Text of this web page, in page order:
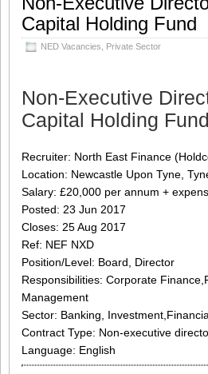
Capital Holding Fund
NED Vacancies Private Sector
Non-Executive
Capital Holding Fund
Recruiter: North East Finance
Location: Newcastle Upon Tyne,
Salary: £20,000 per annum +
Posted: 23 Jun 2017
Closes: 25 Aug 2017
Ref: NEF NXD
Position/Level: Board, Director
Responsibilities: Corporate
Management
Sector: Banking,
Contract Type: Non-executive
Language: English